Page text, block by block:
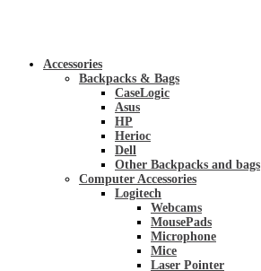
Accessories
Backpacks & Bags
CaseLogic
Asus
HP
Herioc
Dell
Other Backpacks and bags
Computer Accessories
Logitech
Webcams
MousePads
Microphone
Mice
Laser Pointer